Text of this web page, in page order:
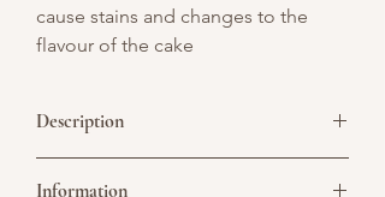
cause stains and changes to the
flavour of the cake
Description
Information